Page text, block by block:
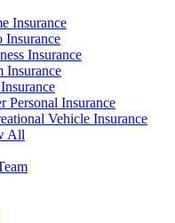
Insurance
Insurance
Insurance
Insurance
Personal Insurance
Vehicle Insurance
All